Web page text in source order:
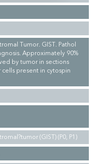
Tumor. GIST. Pathol
Approximately 90%
by tumor in sections
present in cytospin
(GIST) (P0, P1)